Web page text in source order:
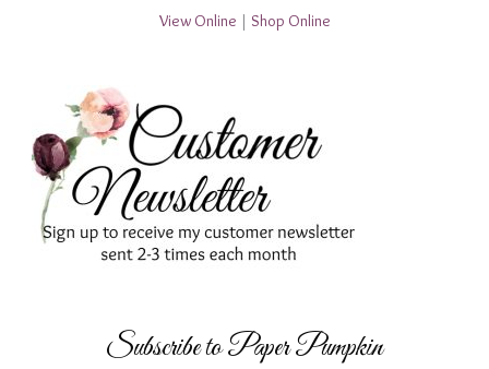
View Online | Shop Online
Subscribe to Paper Pumpkin